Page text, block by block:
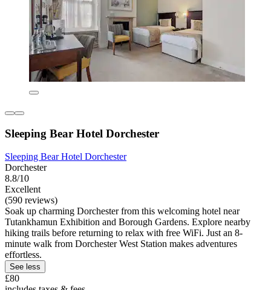
Sleeping Bear Hotel Dorchester
Sleeping Bear Hotel Dorchester
Dorchester
8.8/10
Excellent
(590 reviews)
Soak up charming Dorchester from this welcoming hotel near
Tutankhamun Exhibition and Borough Gardens. Explore nearby
hiking trails before returning to relax with free WiFi. Just an 8-
minute walk from Dorchester West Station makes adventures
effortless.
See less
£80